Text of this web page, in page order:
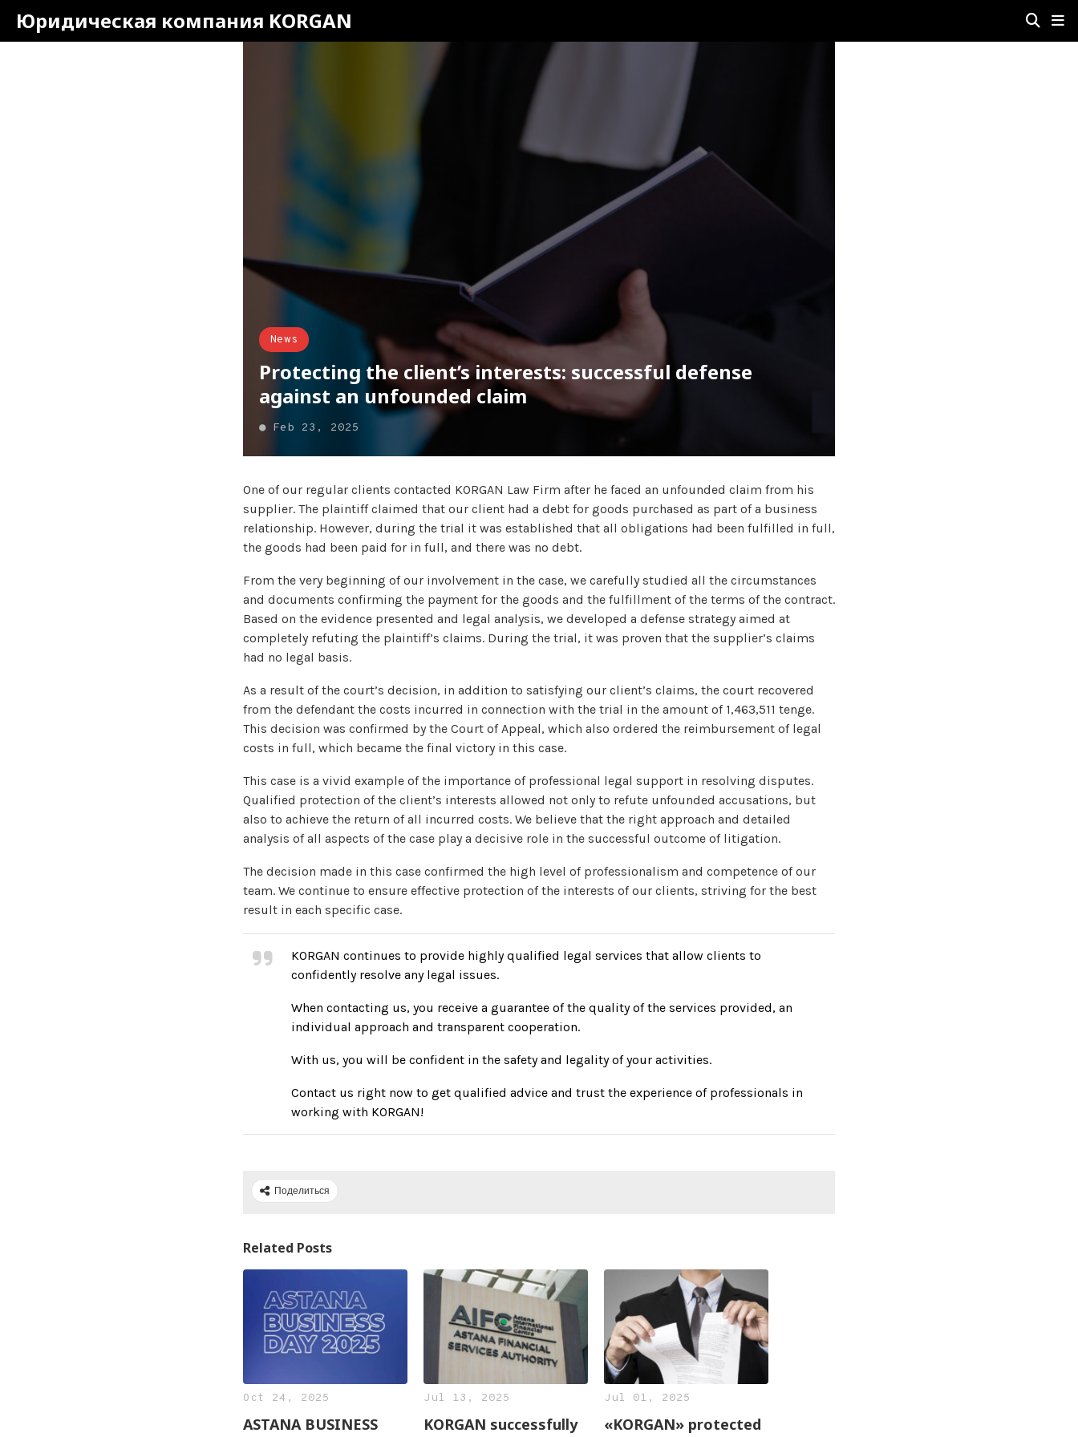
Юридическая компания KORGAN
News
Protecting the client’s interests: successful defense
against an unfounded claim
● Feb 23, 2025
One of our regular clients contacted KORGAN Law Firm after he faced an unfounded claim from his
supplier. The plaintiff claimed that our client had a debt for goods purchased as part of a business
relationship. However, during the trial it was established that all obligations had been fulfilled in full,
the goods had been paid for in full, and there was no debt.
From the very beginning of our involvement in the case, we carefully studied all the circumstances
and documents confirming the payment for the goods and the fulfillment of the terms of the contract.
Based on the evidence presented and legal analysis, we developed a defense strategy aimed at
completely refuting the plaintiff’s claims. During the trial, it was proven that the supplier’s claims
had no legal basis.
As a result of the court’s decision, in addition to satisfying our client’s claims, the court recovered
from the defendant the costs incurred in connection with the trial in the amount of 1,463,511 tenge.
This decision was confirmed by the Court of Appeal, which also ordered the reimbursement of legal
costs in full, which became the final victory in this case.
This case is a vivid example of the importance of professional legal support in resolving disputes.
Qualified protection of the client’s interests allowed not only to refute unfounded accusations, but
also to achieve the return of all incurred costs. We believe that the right approach and detailed
analysis of all aspects of the case play a decisive role in the successful outcome of litigation.
The decision made in this case confirmed the high level of professionalism and competence of our
team. We continue to ensure effective protection of the interests of our clients, striving for the best
result in each specific case.
KORGAN continues to provide highly qualified legal services that allow clients to
confidently resolve any legal issues.
When contacting us, you receive a guarantee of the quality of the services provided, an
individual approach and transparent cooperation.
With us, you will be confident in the safety and legality of your activities.
Contact us right now to get qualified advice and trust the experience of professionals in
working with KORGAN!
Поделиться
Related Posts
Oct 24, 2025
ASTANA BUSINESS
Jul 13, 2025
KORGAN successfully
Jul 01, 2025
«KORGAN» protected